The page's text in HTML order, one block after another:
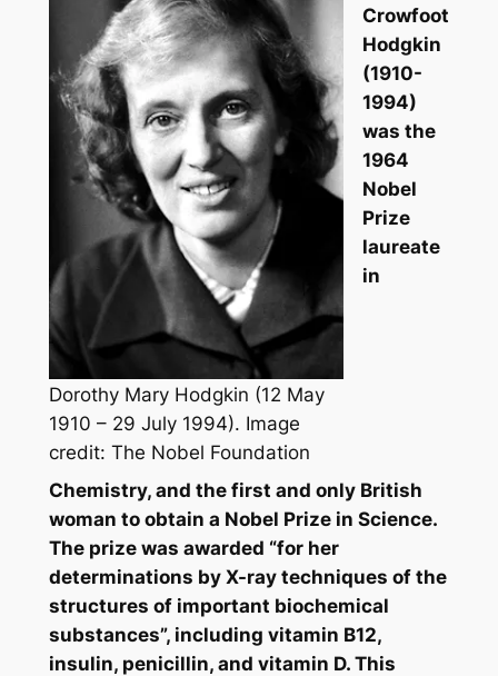
Dorothy Mary Hodgkin (12 May
1910 – 29 July 1994). Image
credit: The Nobel Foundation
Crowfoot
Hodgkin
(1910-
1994)
was the
1964
Nobel
Prize
laureate
in
Chemistry, and the first and only British
woman to obtain a Nobel Prize in Science.
The prize was awarded “for her
determinations by X-ray techniques of the
structures of important biochemical
substances”, including vitamin B12,
insulin, penicillin, and vitamin D. This